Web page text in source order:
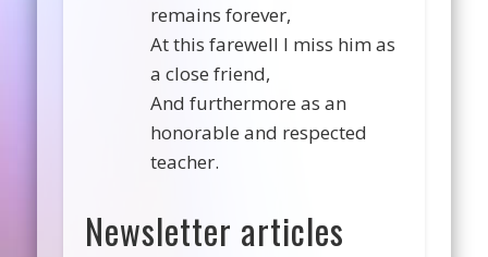
remains forever,
At this farewell I miss him as
a close friend,
And furthermore as an
honorable and respected
teacher.
Newsletter articles